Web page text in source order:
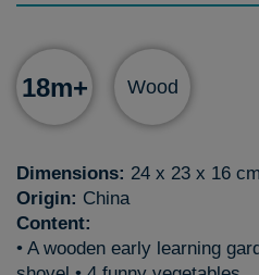
18m+ Wood
Dimensions: 24 x 23 x 16 cm
Origin: China
Content:
• A wooden early learning